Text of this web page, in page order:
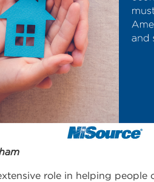
role in helping people